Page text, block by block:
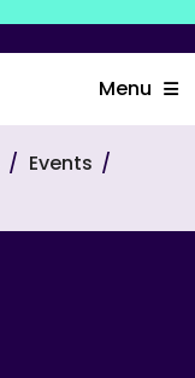
Menu
Events